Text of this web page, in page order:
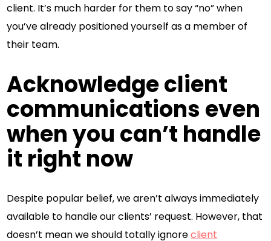
client. It’s much harder for them to say “no” when
you’ve already positioned yourself as a member of
their team.
Acknowledge client
communications even
when you can’t handle
it right now
Despite popular belief, we aren’t always immediately
available to handle our clients’ request. However, that
doesn’t mean we should totally ignoreclient